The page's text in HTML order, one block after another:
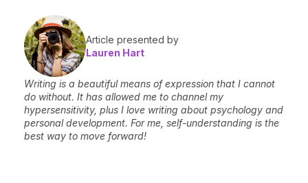
Article presented by
Lauren Hart
Writing is a beautiful means of expression that I cannot
do without. It has allowed me to channel my
hypersensitivity, plus I love writing about psychology and
personal development. For me, self-understanding is the
best way to move forward!